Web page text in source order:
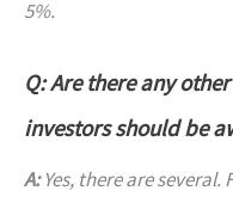
5%.
Q: Are there any
investors should be
A:Yes, there are